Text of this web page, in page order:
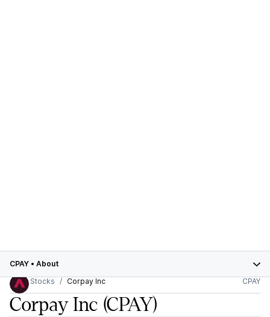
CPAY • About
Stocks
Corpay Inc CPAY
Corpay Inc (CPAY)